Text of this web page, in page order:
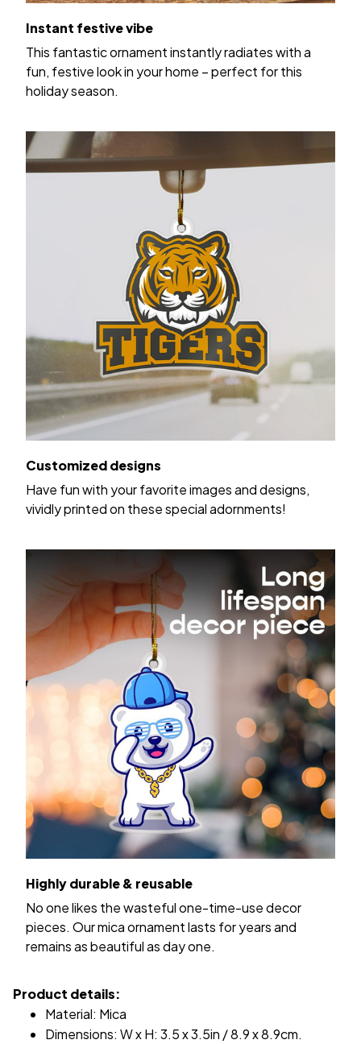
Instant festive vibe
This fantastic ornament instantly radiates with a
fun, festive look in your home – perfect for this
holiday season.
Customized designs
Have fun with your favorite images and designs,
vividly printed on these special adornments!
Highly durable & reusable
No one likes the wasteful one-time-use decor
pieces. Our mica ornament lasts for years and
remains as beautiful as day one.
Product details:
Material: Mica
Dimensions: W x H: 3.5 x 3.5in / 8.9 x 8.9cm.